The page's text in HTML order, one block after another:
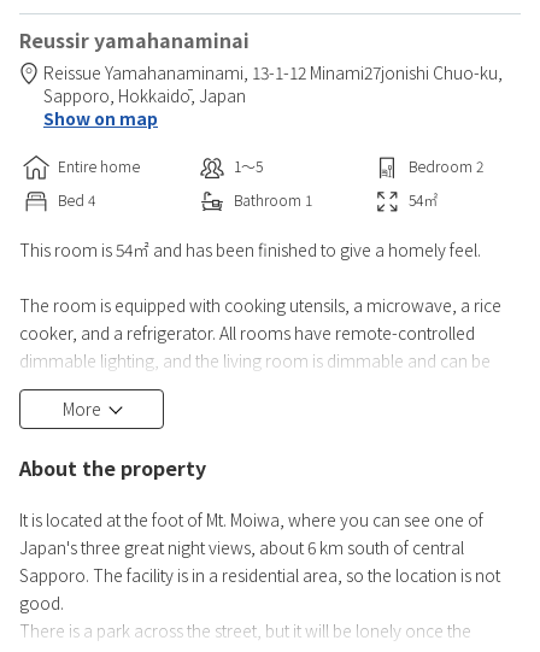
Reussir yamahanaminai
Reissue Yamahanaminami, 13-1-12 Minami27jonishi Chuo-ku,
Sapporo, Hokkaidō, Japan
Show on map
Entire home 1〜5 Bedroom 2
Bed 4 Bathroom 1 54㎡
This room is 54㎡ and has been finished to give a homely feel.
The room is equipped with cooking utensils, a microwave, a rice
cooker, and a refrigerator. All rooms have remote-controlled
dimmable lighting, and the living room is dimmable and can be
changed to a warm white color. There is also indirect lighting.
humidifier/air purifier.
equipment in the living room and b
More
About the property
It is located at the foot of Mt. Moiwa, where you can see one of
Japan's three great night views, about 6 km south of central
Sapporo. The facility is in a residential area, so the location is not
good.
There is a park across the street, but it will be lonely once the